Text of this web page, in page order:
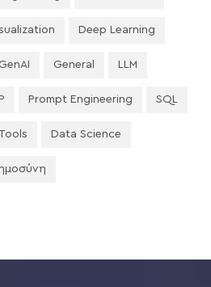
Deep Learning
GenAI General LLM
Prompt Engineering SQL
Data Science